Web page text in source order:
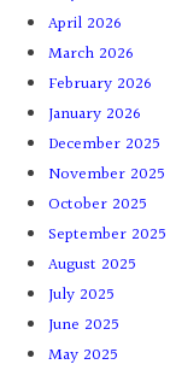
April 2026
March 2026
February 2026
January 2026
December 2025
November 2025
October 2025
September 2025
August 2025
July 2025
June 2025
May 2025